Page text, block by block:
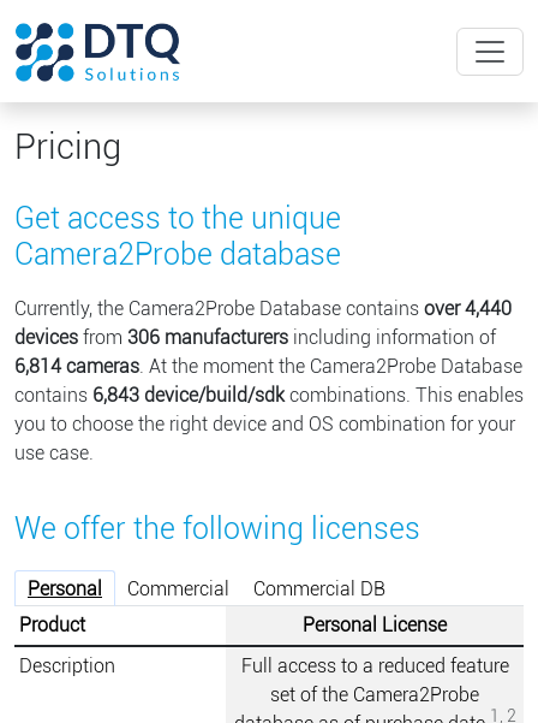
Pricing
Get access to the unique
Camera2Probe database
Currently, the Camera2Probe Database contains over4,440
devices from 306 manufacturers including information of
6,814cameras. At the moment the Camera2Probe Database
contains 6,843 device/build/sdkcombinations. This enables
you to choose the right device and OS combination for your
use case.
We offer the following licenses
Personal Commercial
Commercial DB
Product
Personal License
Description
Full access to a reduced feature
set of the Camera2Probe
1, 2